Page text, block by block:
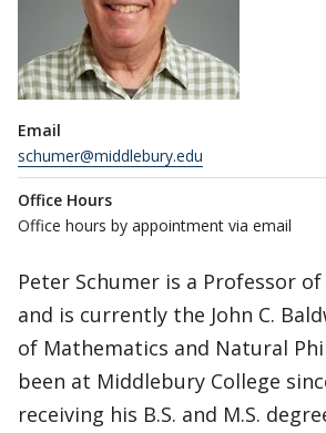
Email
schumer@middlebury.edu
Office Hours
Office hours by appointment via email
Peter Schumer is a Professor
and is currently the John C.
of Mathematics and Natural
been at Middlebury College
receiving his B.S. and M.S.